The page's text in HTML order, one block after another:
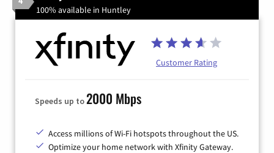
100% available in Huntley
Customer Rating
Speeds up to2000 Mbps
Access millions of Wi-Fi hotspots throughout the US.
Optimize your home network with Xfinity Gateway.